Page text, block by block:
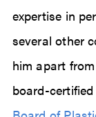
expertise in
several other
him apart
board-